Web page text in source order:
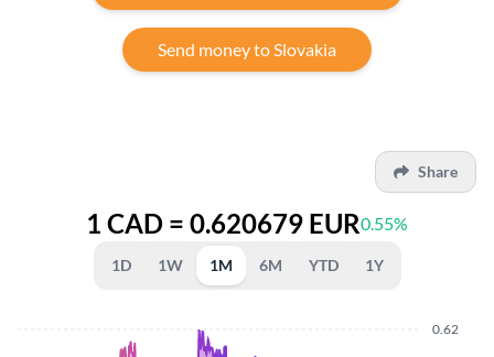
Send money to Slovakia
Share
1 CAD = 0.620679 EUR0.55%
1D 1W 1M 6M YTD 1Y
0.62